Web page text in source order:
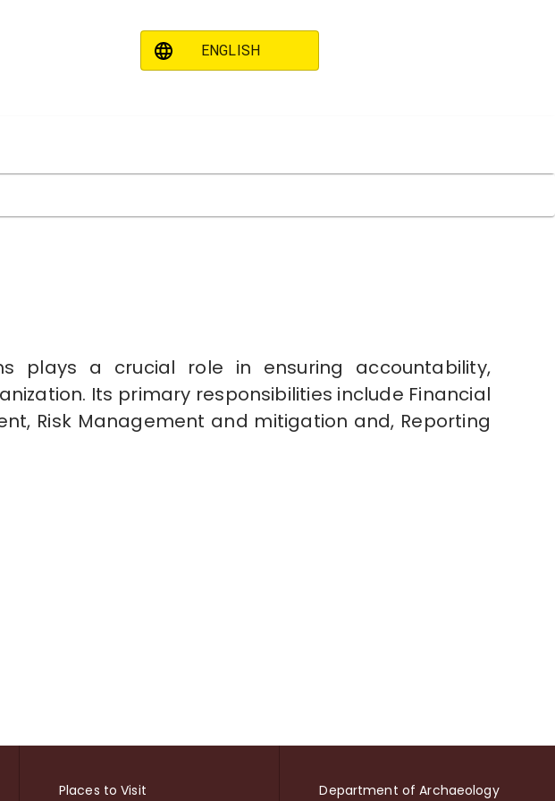
ENGLISH
plays a crucial role in ensuring accountability,
Its primary responsibilities include Financial
Risk Management and mitigation and, Reporting
Places to Visit Department of Archaeology